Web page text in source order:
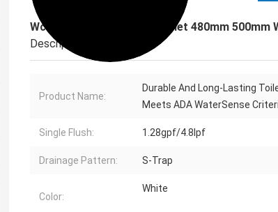
Wc Ada Comfort Height Toilet 480mm 500mm
Description
Product Name:
Durable And Long-Lasting
Meets ADA WaterSense
Single Flush: 1.28gpf/4.8lpf
Drainage Pattern: S-Trap
Color:
White